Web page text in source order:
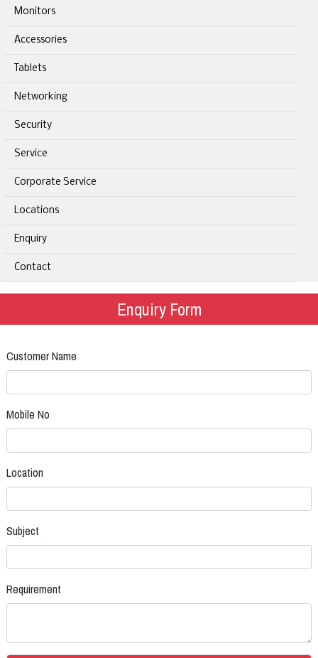
Monitors
Accessories
Tablets
Networking
Security
Service
Corporate Service
Locations
Enquiry
Contact
Enquiry Form
Customer Name
Mobile No
Location
Subject
Requirement